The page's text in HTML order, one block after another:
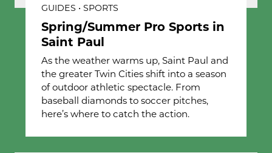
GUIDES • SPORTS
Spring/Summer Pro Sports in
Saint Paul
As the weather warms up, Saint Paul and
the greater Twin Cities shift into a season
of outdoor athletic spectacle. From
baseball diamonds to soccer pitches,
here’s where to catch the action.